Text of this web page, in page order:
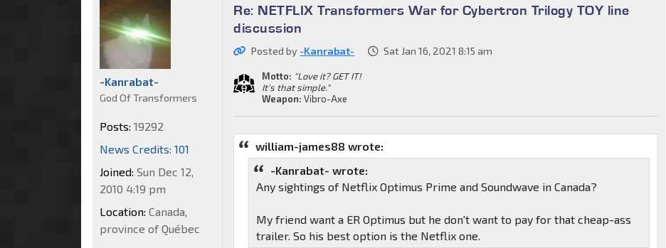
Re: NETFLIX Transformers War for Cybertron Trilogy TOY line
discussion
Posted by -Kanrabat- Sat Jan 16, 2021 8:15 am
Motto: "Love it? GET IT!
It's that simple."
Weapon: Vibro-Axe
william-james88 wrote:
-Kanrabat- wrote:
Any sightings of Netflix Optimus Prime and Soundwave in Canada?
My friend want a ER Optimus but he don't want to pay for that cheap-ass
trailer. So his best option is the Netflix one.
-Kanrabat-
God Of Transformers
Posts: 19292
News Credits: 101
Joined: Sun Dec 12,
2010 4:19 pm
Location: Canada,
province of Québec